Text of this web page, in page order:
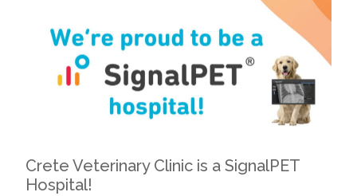
Crete Veterinary Clinic is a SignalPET
Hospital!